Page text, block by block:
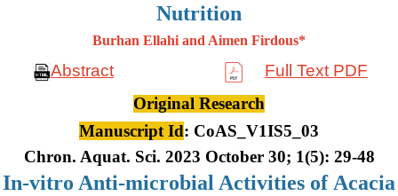
Nutrition
Burhan Ellahi and Aimen Firdous*
Abstract
Full Text PDF
Original Research
Manuscript Id: CoAS_V1IS5_03
Chron. Aquat. Sci. 2023 October 30; 1(5): 29-48
In-vitro Anti-microbial Activities of Acacia